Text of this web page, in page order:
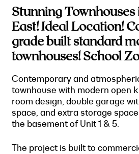
Stunning
East! Ideal Location!
grade built standard
townhouses! School
Contemporary and
townhouse with modern open
room design, double garage
space, and extra storage
the basement of Unit 1 & 5.
The project is built to